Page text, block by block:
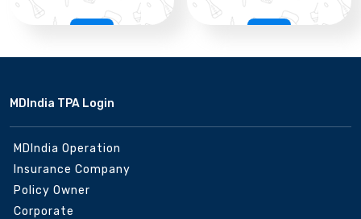
MDIndia TPA Login
MDIndia Operation
Insurance Company
Policy Owner
Corporate